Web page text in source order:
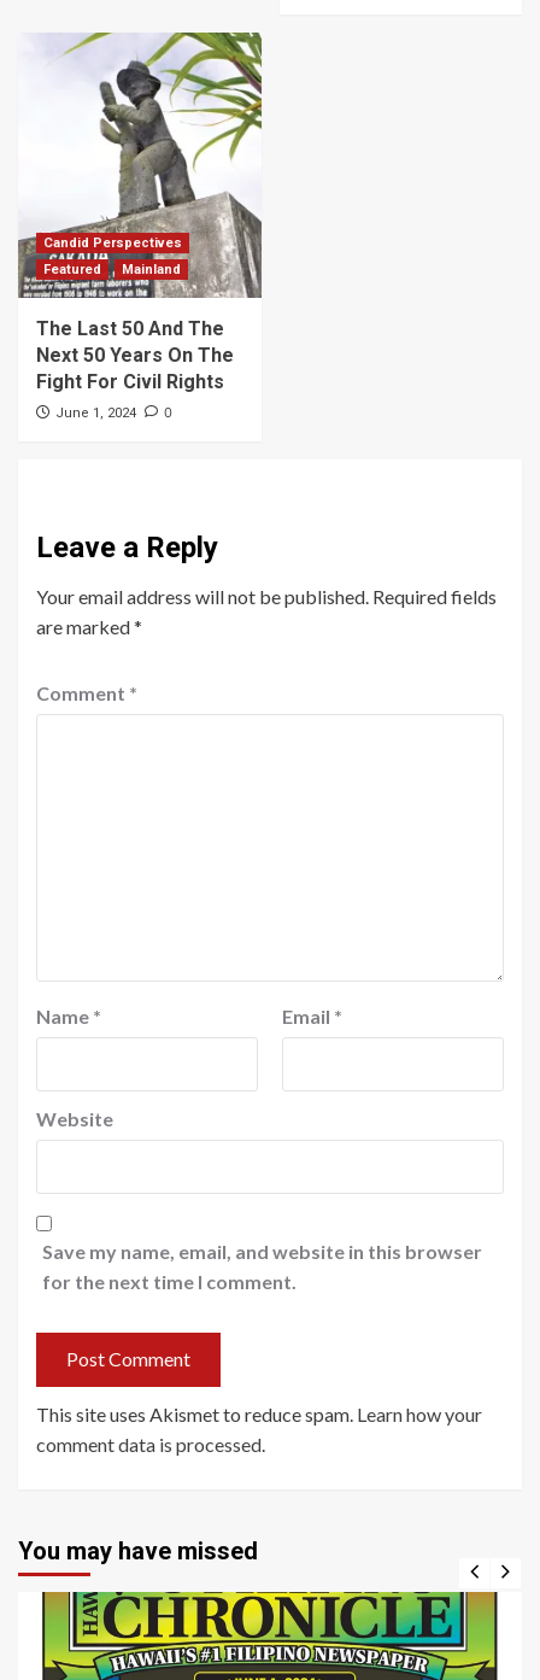
Candid Perspectives
Featured
Mainland
The Last 50 And The
Next 50 Years On The
Fight For Civil Rights
June 1, 2024 0
Leave a Reply
Your email address will not be published. Required fields
are marked*
Comment *
Name * Email *
Website
Save my name, email, and website in this browser
for the next time I comment.
This site uses Akismet to reduce spam. Learn how your
comment data is processed
You may have missed